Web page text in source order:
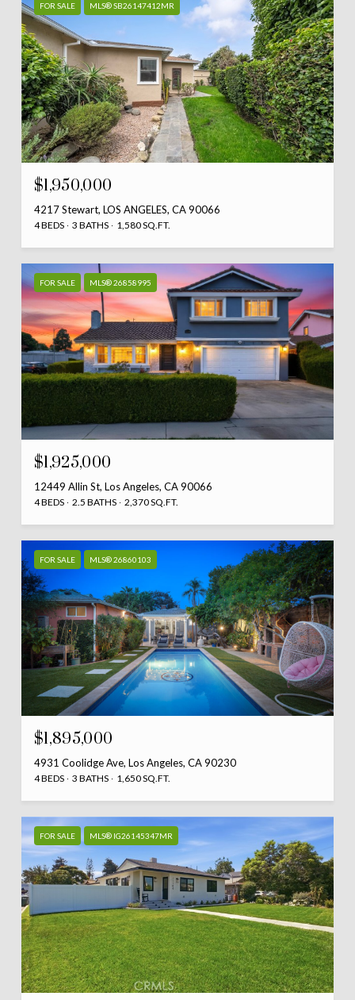
FOR SALE MLS® SB26147412MR
$1,950,000
4217 Stewart, LOS ANGELES, CA 90066
4 BEDS 3 BATHS 1,580 SQ.FT.
FOR SALE MLS® 26858995
$1,925,000
12449 Allin St, Los Angeles, CA 90066
4 BEDS 2.5 BATHS 2,370 SQ.FT.
FOR SALE MLS® 26860103
$1,895,000
4931 Coolidge Ave, Los Angeles, CA 90230
4 BEDS 3 BATHS 1,650 SQ.FT.
FOR SALE MLS® IG26145347MR